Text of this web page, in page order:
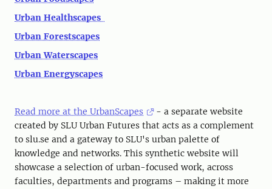
Urban Healthscapes
Urban Forestscapes
Urban Waterscapes
Urban Energyscapes
Read more at the UrbanScapes
- a separate website
created by SLU Urban Futures that acts as a complement
to slu.se and a gateway to SLU's urban palette of
knowledge and networks. This synthetic website will
showcase a selection of urban-focused work, across
faculties, departments and programs – making it more